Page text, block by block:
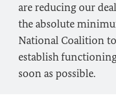
are reducing our
the absolute
National Coalition
establish
soon as possible.